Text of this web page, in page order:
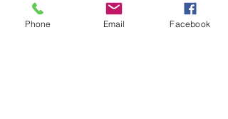
Author Robbie Bunker was the
101st child born in Uravan, a small
Phone Email Facebook